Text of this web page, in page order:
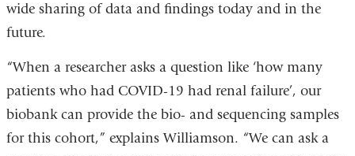
wide sharing of data and findings today and in the
future.
“When a researcher asks a question like ‘how many
patients who had COVID-19 had renal failure’, our
biobank can provide the bio- and sequencing samples
for this cohort,” explains Williamson. “We can ask a